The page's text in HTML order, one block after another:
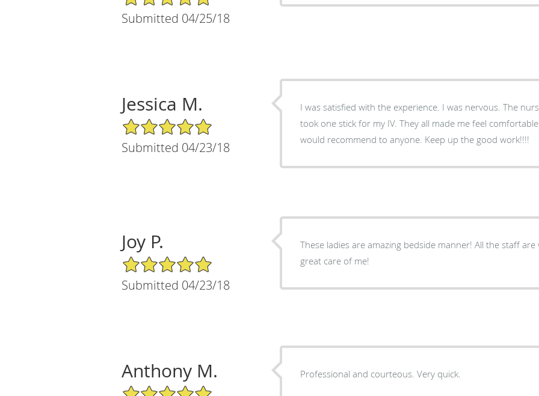
Submitted 04/25/18
Jessica M.
5/5 Star Rating
Submitted 04/23/18
I was satisfied with the experience. I was nervous. The
took one stick for my IV. They all made me feel
would recommend to anyone. Keep up the good work!!!!
Joy P.
5/5 Star Rating
Submitted 04/23/18
These ladies are amazing bedside manner! All the staff are very professional and took
great care of me!
Anthony M.
5/5 Star Rating
Professional and courteous. Very quick.